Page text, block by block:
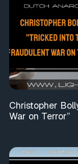
Christopher
War on Terror”